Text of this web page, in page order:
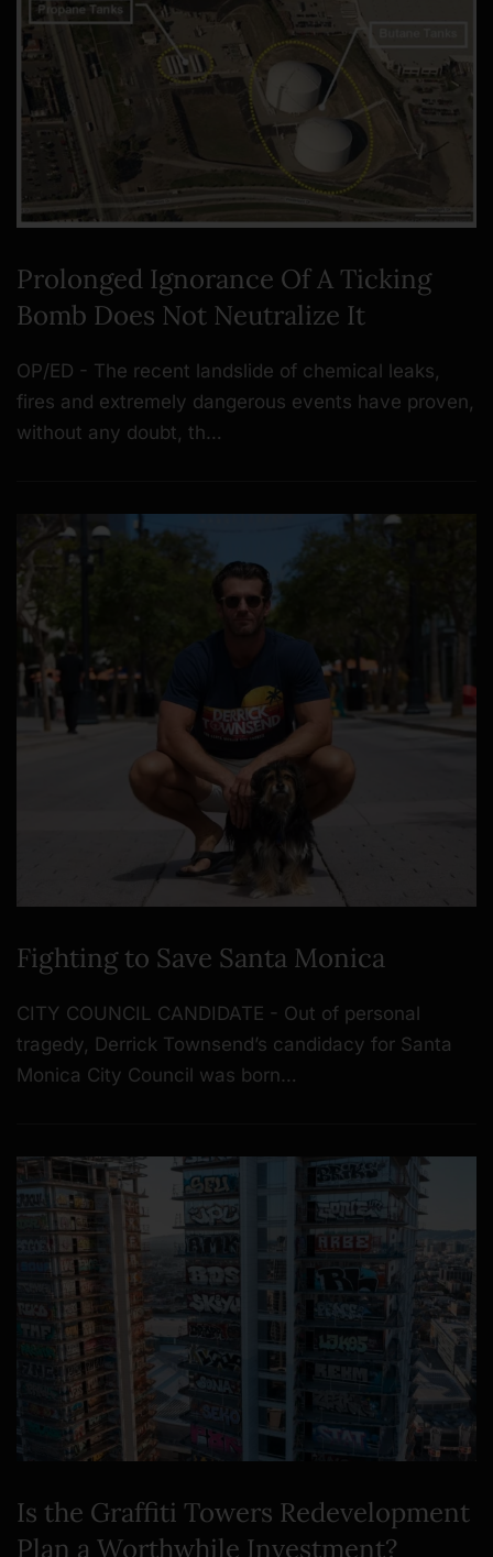
Prolonged Ignorance Of A Ticking
Bomb Does Not Neutralize It
OP/ED - The recent landslide of chemical leaks,
fires and extremely dangerous events have proven,
without any doubt, th…
Fighting to Save Santa Monica
CITY COUNCIL CANDIDATE - Out of personal
tragedy, Derrick Townsend’s candidacy for Santa
Monica City Council was born…
Is the Graffiti Towers Redevelopment
Plan a Worthwhile Investment?